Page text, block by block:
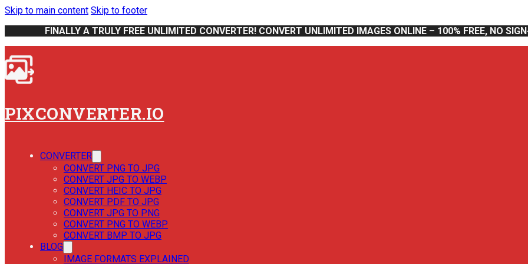
Skip to main content Skip to footer
FINALLY A TRULY FREE UNLIMITED CONVERTER! CONVERT UNLIMITED IMAGES ONLINE – 100% FREE, NO
PIXCONVERTER.IO
CONVERTER
CONVERT PNG TO JPG
CONVERT JPG TO WEBP
CONVERT HEIC TO JPG
CONVERT PDF TO JPG
CONVERT JPG TO PNG
CONVERT PNG TO WEBP
CONVERT BMP TO JPG
BLOG
IMAGE FORMATS EXPLAINED